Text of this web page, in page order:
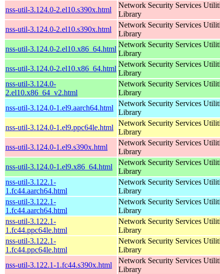
nss-util-3.124.0-2.el10.s390x.html
Network Security Services
Library
nss-util-3.124.0-2.el10.s390x.html
Network Security Services
Library
nss-util-3.124.0-2.el10.x86_64.html
Network Security Services
Library
nss-util-3.124.0-2.el10.x86_64.html
Network Security Services
Library
nss-util-3.124.0-
2.el10.x86_64_v2.html
Network Security Services
Library
nss-util-3.124.0-1.el9.aarch64.html
Network Security Services
Library
nss-util-3.124.0-1.el9.ppc64le.html
Network Security Services
Library
nss-util-3.124.0-1.el9.s390x.html
Network Security Services
Library
nss-util-3.124.0-1.el9.x86_64.html
Network Security Services
Library
nss-util-3.122.1-
1.fc44.aarch64.html
Network Security Services
Library
nss-util-3.122.1-
1.fc44.aarch64.html
Network Security Services
Library
nss-util-3.122.1-
1.fc44.ppc64le.html
Network Security Services
Library
nss-util-3.122.1-
1.fc44.ppc64le.html
Network Security Services
Library
nss-util-3.122.1-1.fc44.s390x.html
Network Security Services
Library